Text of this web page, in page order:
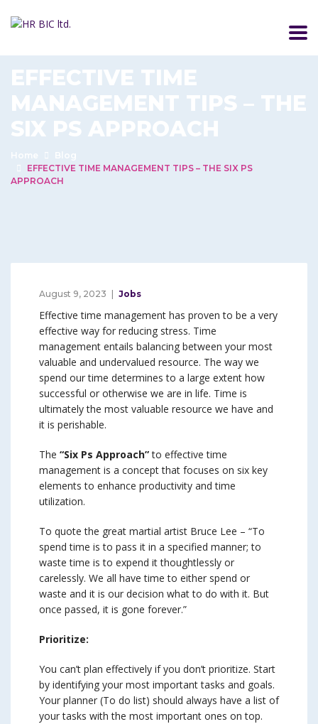
EFFECTIVE TIME
MANAGEMENT TIPS – THE
SIX PS APPROACH
Home
Blog
EFFECTIVE TIME MANAGEMENT TIPS – THE SIX PS
APPROACH
August 9, 2023 Jobs
Effective time management has proven to be a very
effective way for reducing stress. Time
management entails balancing between your most
valuable and undervalued resource. The way we
spend our time determines to a large extent how
successful or otherwise we are in life. Time is
ultimately the most valuable resource we have and
it is perishable.
The “Six Ps Approach”to effective time
management is a concept that focuses on six key
elements to enhance productivity and time
utilization.
To quote the great martial artist Bruce Lee – “To
spend time is to pass it in a specified manner; to
waste time is to expend it thoughtlessly or
carelessly. We all have time to either spend or
waste and it is our decision what to do with it. But
once passed, it is gone forever.”
Prioritize:
You can’t plan effectively if you don’t prioritize. Start
by identifying your most important tasks and goals.
Your planner (To do list) should always have a list of
your tasks with the most important ones on top.